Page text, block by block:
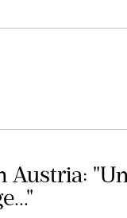
Austria: